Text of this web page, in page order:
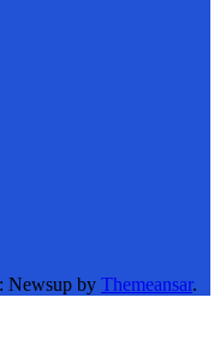
Newsup by Themeansar.